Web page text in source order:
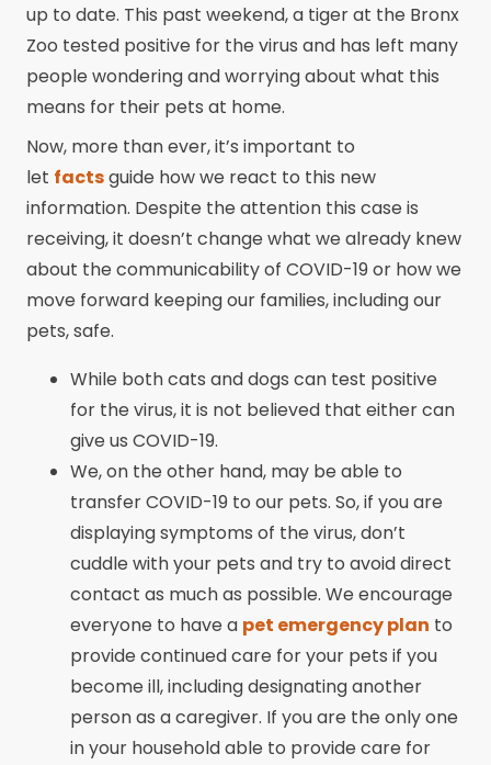
up to date. This past weekend, a tiger at the Bronx
Zoo tested positive for the virus and has left many
people wondering and worrying about what this
means for their pets at home.
Now, more than ever, it’s important to
let factsguide how we react to this new
information. Despite the attention this case is
receiving, it doesn’t change what we already knew
about the communicability of COVID-19 or how we
move forward keeping our families, including our
pets, safe.
While both cats and dogs can test positive
for the virus, it is not believed that either can
give us COVID-19.
We, on the other hand, may be able to
transfer COVID-19 to our pets. So, if you are
displaying symptoms of the virus, don’t
cuddle with your pets and try to avoid direct
contact as much as possible. We encourage
everyone to have a pet emergency plan to
provide continued care for your pets if you
become ill, including designating another
person as a caregiver. If you are the only one
in your household able to provide care for